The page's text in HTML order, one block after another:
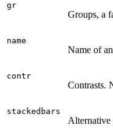
gr
Groups, a
name
Name of
contr
Contrasts.
stackedbars
Alternative